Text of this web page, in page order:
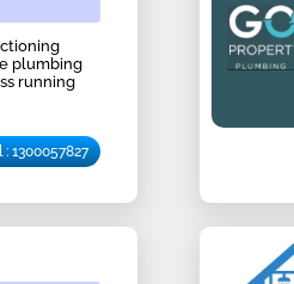
plumbing
running
: 1300057827